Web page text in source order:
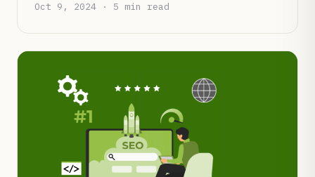
Oct 9, 2024 · 5 min read